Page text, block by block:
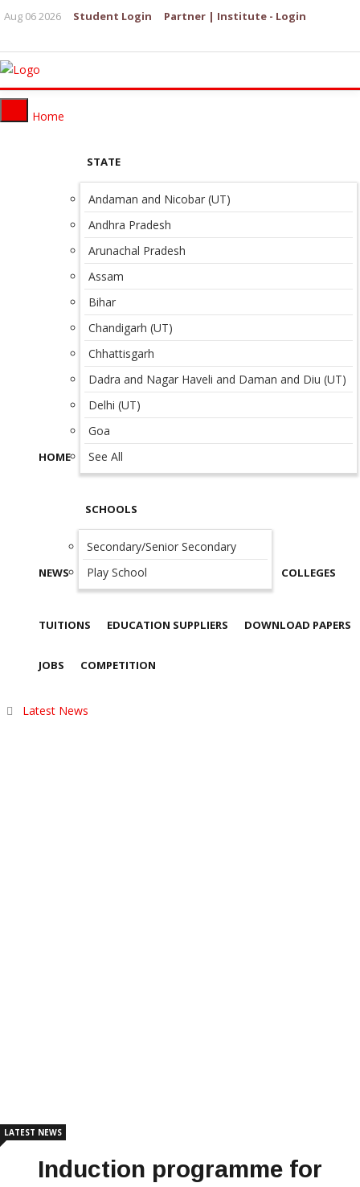
Aug 06 2026 Student Login Partner | Institute - Login
HOME
STATE
Andaman and Nicobar (UT)
Andhra Pradesh
Arunachal Pradesh
Assam
Bihar
Chandigarh (UT)
Chhattisgarh
Dadra and Nagar Haveli and Daman and Diu (UT)
Delhi (UT)
Goa
See All
NEWS
SCHOOLS
Secondary/Senior Secondary
Play School
COLLEGES
TUITIONS EDUCATION SUPPLIERS DOWNLOAD PAPERS
JOBS COMPETITION
Home
Latest News
LATEST NEWS
Induction programme for